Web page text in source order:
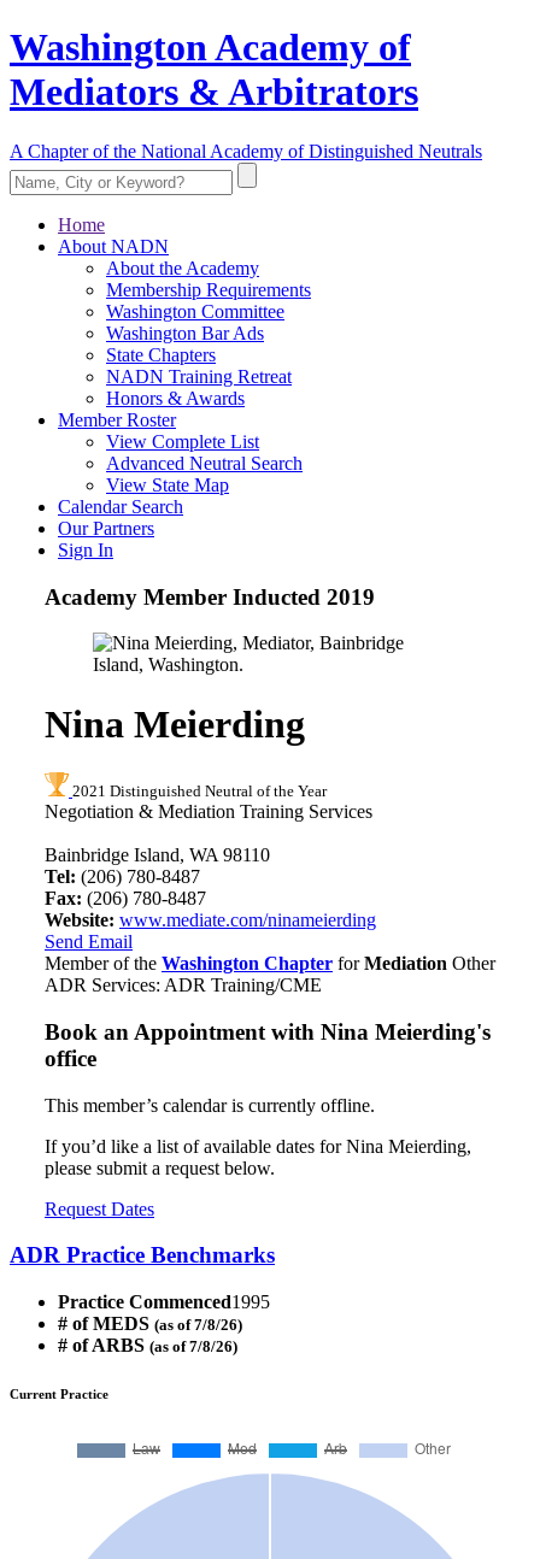
Washington Academy of
Mediators & Arbitrators
A Chapter of the National Academy of Distinguished Neutrals
Home
About NADN
About the Academy
Membership Requirements
Washington Committee
Washington Bar Ads
State Chapters
NADN Training Retreat
Honors & Awards
Member Roster
View Complete List
Advanced Neutral Search
View State Map
Calendar Search
Our Partners
Sign In
Academy Member Inducted 2019
Nina Meierding
2021 Distinguished Neutral of the Year
Negotiation & Mediation Training Services
Bainbridge Island, WA 98110
Tel: (206) 780-8487
Fax: (206) 780-8487
Website: www.mediate.com/ninameierding
Send Email
Member of the Washington Chapter forMediation Other
ADR Services: ADR Training/CME
Book an Appointment with Nina Meierding's
office
This member’s calendar is currently offline.
If you’d like a list of available dates for Nina Meierding,
please submit a request below.
Request Dates
ADR Practice Benchmarks
Practice Commenced1995
# of MEDS (as of 7/8/26)
# of ARBS (as of 7/8/26)
Current Practice